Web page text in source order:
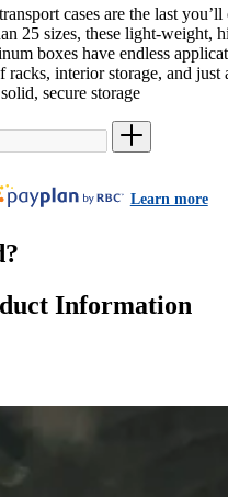
cases are the last you’ll
25 sizes, these light-weight,
boxes have endless
racks, interior storage, and just
secure storage
Learn more
Information